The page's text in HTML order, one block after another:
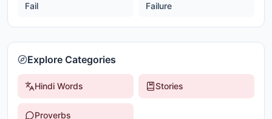
Fail Failure
Explore Categories
Hindi Words Stories
Proverbs